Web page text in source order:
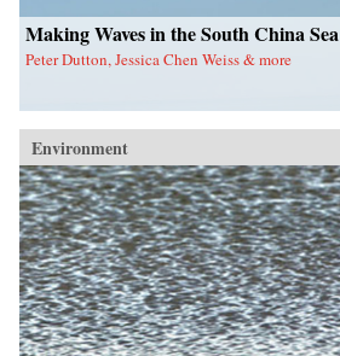
Making Waves in the South China Sea
Peter Dutton, Jessica Chen Weiss & more
Environment